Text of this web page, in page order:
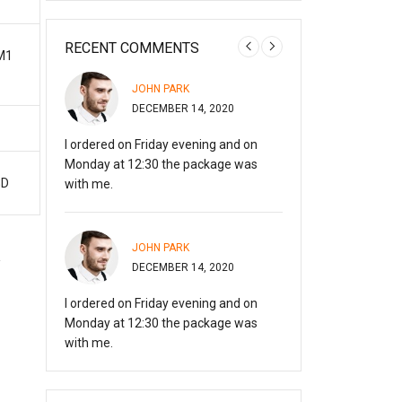
RECENT COMMENTS
JOHN PARK
DECEMBER 14, 2020
I ordered on Friday evening and on
Monday at 12:30 the package was
with me.
JOHN PARK
DECEMBER 14, 2020
I ordered on Friday evening and on
Monday at 12:30 the package was
with me.